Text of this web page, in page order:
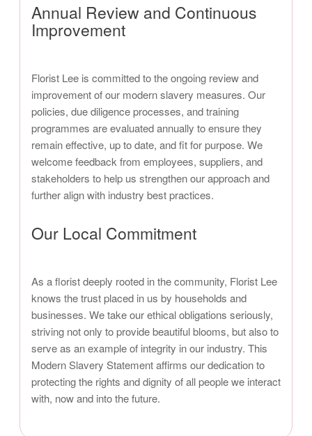
Annual Review and Continuous
Improvement
Florist Lee is committed to the ongoing review and
improvement of our modern slavery measures. Our
policies, due diligence processes, and training
programmes are evaluated annually to ensure they
remain effective, up to date, and fit for purpose. We
welcome feedback from employees, suppliers, and
stakeholders to help us strengthen our approach and
further align with industry best practices.
Our Local Commitment
As a florist deeply rooted in the community, Florist Lee
knows the trust placed in us by households and
businesses. We take our ethical obligations seriously,
striving not only to provide beautiful blooms, but also to
serve as an example of integrity in our industry. This
Modern Slavery Statement affirms our dedication to
protecting the rights and dignity of all people we interact
with, now and into the future.